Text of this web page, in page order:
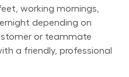
working mornings,
depending on
or teammate
a friendly, professional